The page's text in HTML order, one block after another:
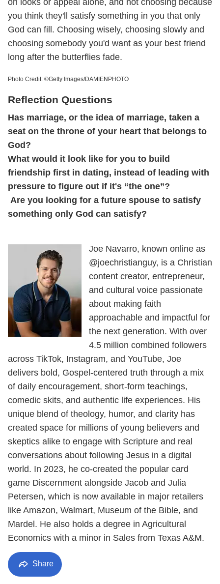
you think they'll satisfy something in you that only
God can fill. Choosing wisely, choosing slowly and
choosing somebody you'd want as your best friend
long after the butterflies fade.
Photo Credit: ©Getty Images/DAMIENPHOTO
Reflection Questions
Has marriage, or the idea of marriage, taken a
seat on the throne of your heart that belongs to
God?
What would it look like for you to build
friendship first in dating, instead of leading with
pressure to figure out if it's “the one”?
Are you looking for a future spouse to satisfy
something only God can satisfy?
Joe Navarro, known online as
@joechristianguy, is a Christian
content creator, entrepreneur,
and cultural voice passionate
about making faith
approachable and impactful for
the next generation. With over
4.5 million combined followers
across TikTok, Instagram, and YouTube, Joe
delivers bold, Gospel-centered truth through a mix
of daily encouragement, short-form teachings,
comedic skits, and authentic life experiences. His
unique blend of theology, humor, and clarity has
created space for millions of young believers and
skeptics alike to engage with Scripture and real
conversations about following Jesus in a digital
world. In 2023, he co-created the popular card
game Discernment alongside Jacob and Julia
Petersen, which is now available in major retailers
like Amazon, Walmart, Museum of the Bible, and
Mardel. He also holds a degree in Agricultural
Economics with a minor in Sales from Texas A&M.
Share